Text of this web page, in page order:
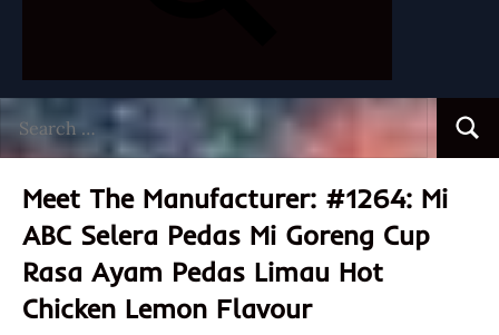
for:
Meet The Manufacturer: #1264: Mi
ABC Selera Pedas Mi Goreng Cup
Rasa Ayam Pedas Limau Hot
Chicken Lemon Flavour